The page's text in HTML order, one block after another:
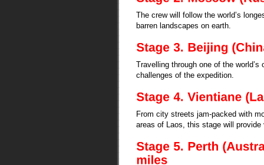
The crew will follow the world’s
barren landscapes on earth.
Travelling through one of the
challenges of the expedition.
From city streets jam-packed with
areas of Laos, this stage will